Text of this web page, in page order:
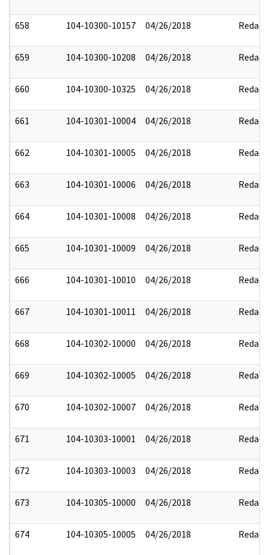
658 104-10300-10157 04/26/2018 Redact
659 104-10300-10208 04/26/2018 Redact
660 104-10300-10325 04/26/2018 Redact
661 104-10301-10004 04/26/2018 Redact
662 104-10301-10005 04/26/2018 Redact
663 104-10301-10006 04/26/2018 Redact
664 104-10301-10008 04/26/2018 Redact
665 104-10301-10009 04/26/2018 Redact
666 104-10301-10010 04/26/2018 Redact
667 104-10301-10011 04/26/2018 Redact
668 104-10302-10000 04/26/2018 Redact
669 104-10302-10005 04/26/2018 Redact
670 104-10302-10007 04/26/2018 Redact
671 104-10303-10001 04/26/2018 Redact
672 104-10303-10003 04/26/2018 Redact
673 104-10305-10000 04/26/2018 Redact
674 104-10305-10005 04/26/2018 Redact